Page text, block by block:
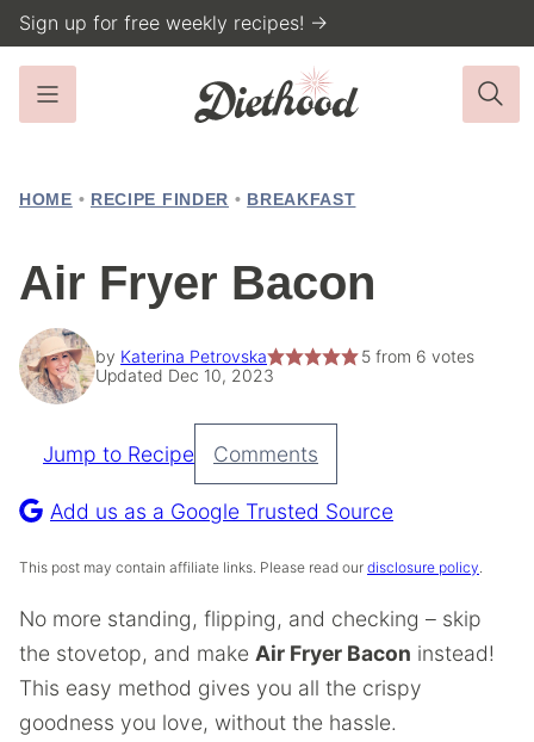
Skip
to
content
Sign up for free weekly recipes! →
HOME • RECIPE FINDER • BREAKFAST
Air Fryer Bacon
by Katerina Petrovska 5from 6 votes
Updated Dec 10, 2023
Pin
Recipe
Jump to Recipe Comments
Add us as a Google Trusted Source
This post may contain affiliate links. Please read our disclosure policy.
No more standing, flipping, and checking – skip
the stovetop, and make Air Fryer Bacon instead!
This easy method gives you all the crispy
goodness you love, without the hassle.